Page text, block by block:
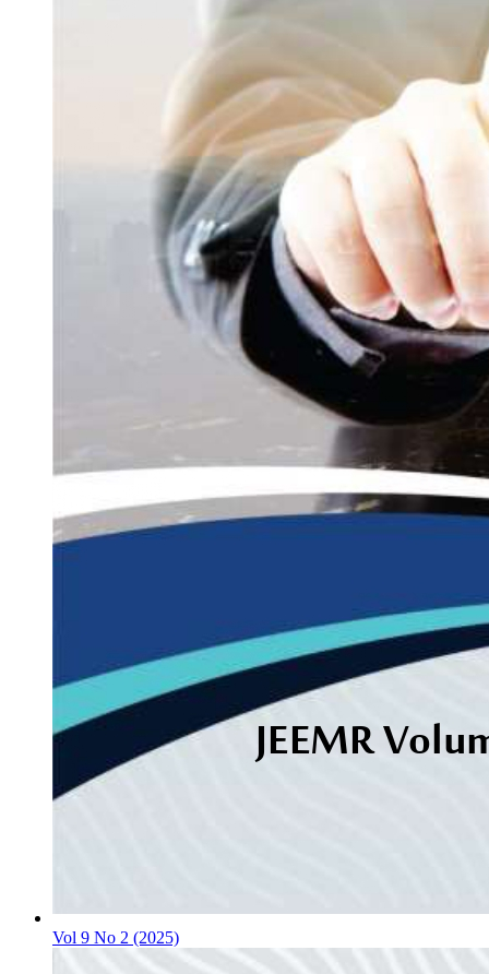
Vol 9 No 2 (2025)